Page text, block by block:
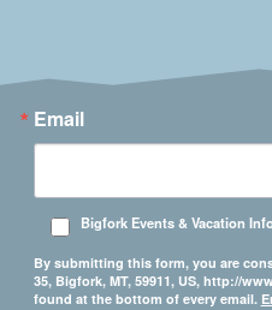
Email
Bigfork Events & Vacation
By submitting this form, you are
35, Bigfork, MT, 59911, US, http://
found at the bottom of every email.